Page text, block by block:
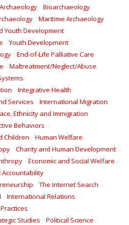
Bioarchaeology
Maritime Archaeology
Youth Development
Youth Development
End-of-Life Palliative Care
Maltreatment/Neglect/Abuse
Integrative Health
Services
International Migration
Ethnicity and Immigration
Behaviors
Children
Human Welfare
Charity and Human Development
Economic and Social Welfare
Accountability
The Internet Search
International Relations
Studies
Political Science